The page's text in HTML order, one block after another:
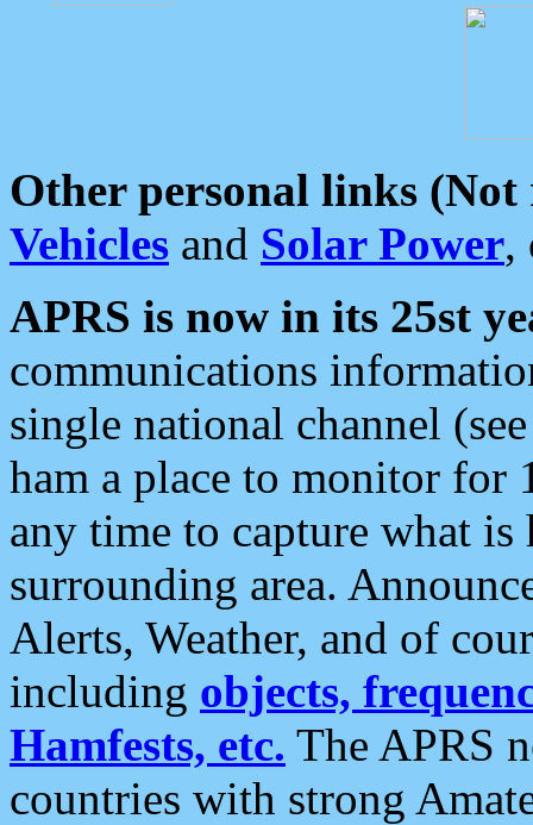
Other personal links (Not
Vehicles and Solar Power,
APRS is now in its 25st
communications
single national channel
ham a place to monitor for
any time to capture what
surrounding area.
Alerts, Weather, and of
including objects,
Hamfests, etc. The APRS
countries with strong